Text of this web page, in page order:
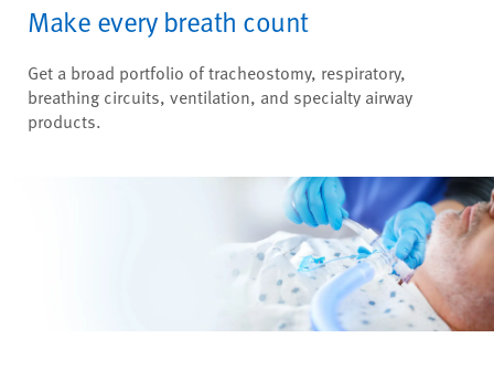
Make every breath count
Get a broad portfolio of tracheostomy, respiratory,
breathing circuits, ventilation, and specialty airway
products.